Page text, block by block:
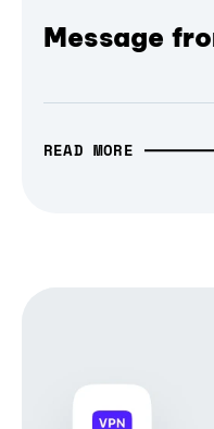
Message
READ MORE